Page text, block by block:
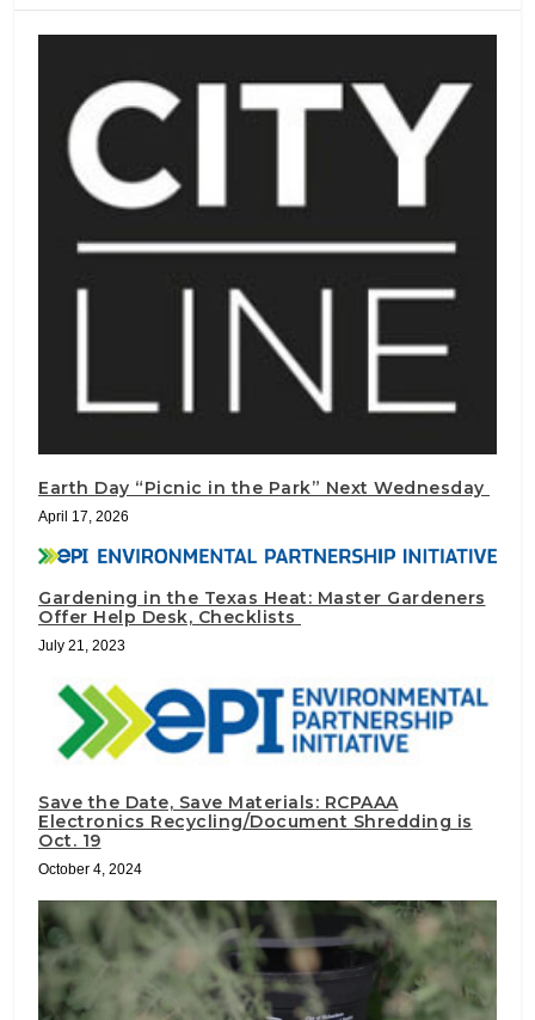
Earth Day “Picnic in the Park” Next Wednesday
April 17, 2026
Gardening in the Texas Heat: Master Gardeners
Offer Help Desk, Checklists
July 21, 2023
Save the Date, Save Materials: RCPAAA
Electronics Recycling/Document Shredding is
Oct. 19
October 4, 2024